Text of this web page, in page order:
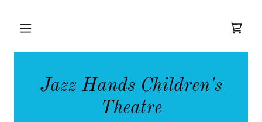
Jazz Hands Children's
Theatre